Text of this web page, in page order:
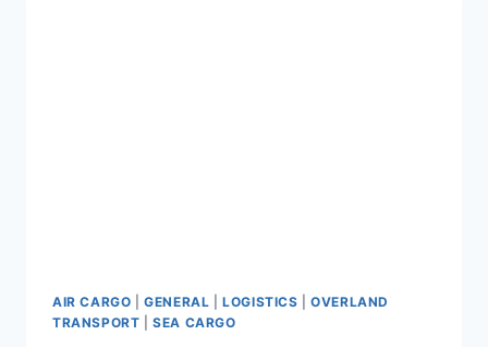
AIR CARGO |GENERAL |LOGISTICS |OVERLAND
TRANSPORT |SEA CARGO